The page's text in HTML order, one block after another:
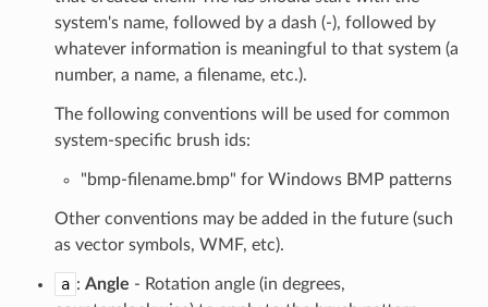
system's name, followed by a dash (-), followed by
whatever information is meaningful to that system (a
number, a name, a filename, etc.).
The following conventions will be used for common
system-specific brush ids:
"bmp-filename.bmp" for Windows BMP patterns
Other conventions may be added in the future (such
as vector symbols, WMF, etc).
a : Angle - Rotation angle (in degrees,